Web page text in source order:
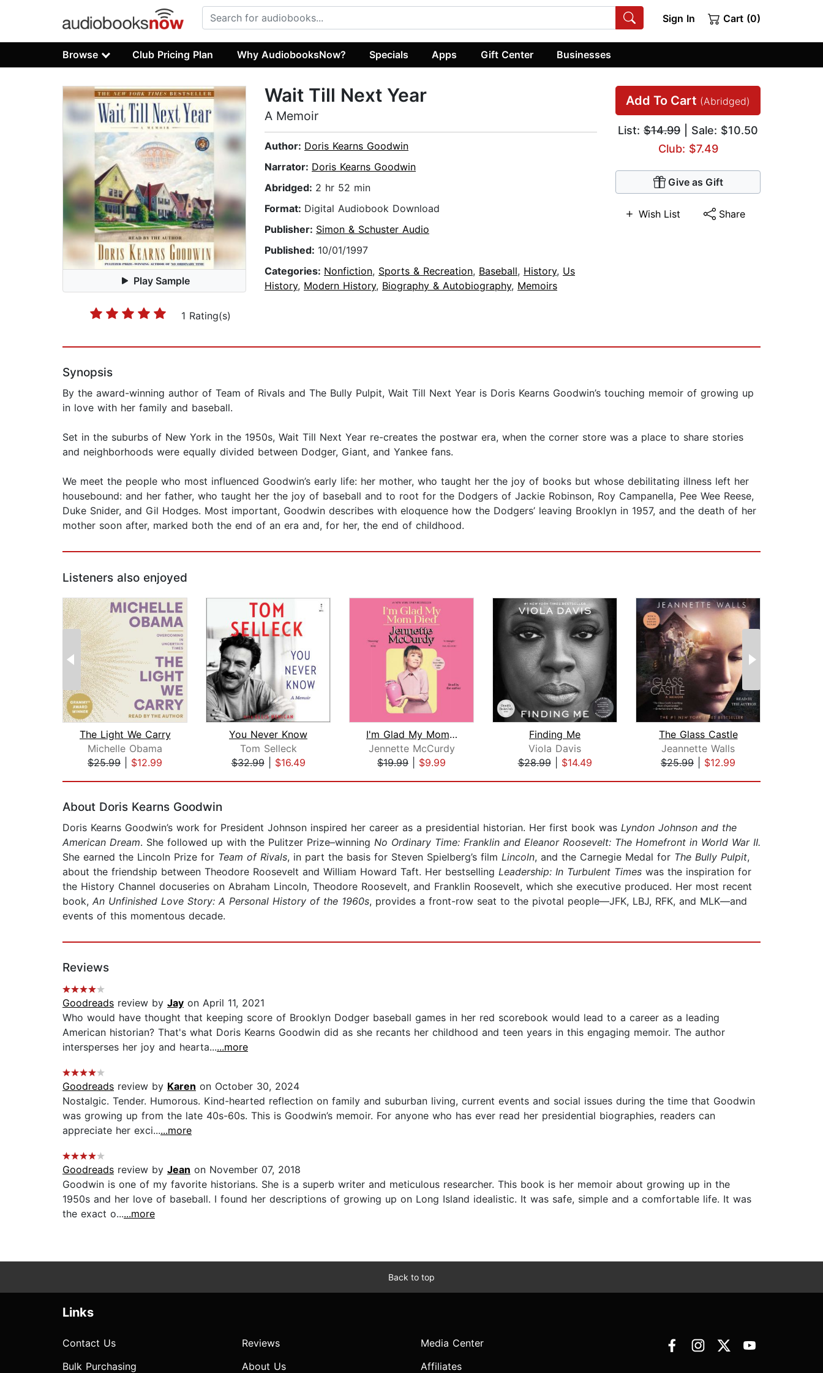
Sign In Cart (0)
Browse Club Pricing Plan Why AudiobooksNow? Specials Apps Gift Center Businesses
Play Sample
1 Rating(s)
Add To Cart (Abridged)
List: $14.99 | Sale: $10.50
Club: $7.49
Give as Gift
Wish List Share
Wait Till Next Year
A Memoir
Author: Doris Kearns Goodwin
Narrator: Doris Kearns Goodwin
Abridged: 2 hr 52 min
Format: Digital Audiobook Download
Publisher: Simon & Schuster Audio
Published: 10/01/1997
Categories: Nonfiction, Sports & Recreation, Baseball, History, Us
History, Modern History, Biography & Autobiography, Memoirs
Synopsis
By the award-winning author of Team of Rivals and The Bully Pulpit, Wait Till Next Year is Doris Kearns Goodwin’s touching memoir of growing up
in love with her family and baseball.
Set in the suburbs of New York in the 1950s, Wait Till Next Year re-creates the postwar era, when the corner store was a place to share stories
and neighborhoods were equally divided between Dodger, Giant, and Yankee fans.
We meet the people who most influenced Goodwin’s early life: her mother, who taught her the joy of books but whose debilitating illness left her
housebound: and her father, who taught her the joy of baseball and to root for the Dodgers of Jackie Robinson, Roy Campanella, Pee Wee Reese,
Duke Snider, and Gil Hodges. Most important, Goodwin describes with eloquence how the Dodgers’ leaving Brooklyn in 1957, and the death of her
mother soon after, marked both the end of an era and, for her, the end of childhood.
Listeners also enjoyed
The Light We Carry
Michelle Obama
$25.99
$12.99
You Never Know
Tom Selleck
$32.99| $16.49
I'm Glad My Mom Died
Jennette McCurdy
$19.99
$9.99
Finding Me
Viola Davis
$28.99| $14.49
The Glass Castle
Jeannette Walls
$25.99
$12.99
About Doris Kearns Goodwin
Doris Kearns Goodwin’s work for President Johnson inspired her career as a presidential historian. Her first book was Lyndon Johnson and the
American Dream. She followed up with the Pulitzer Prize–winning No Ordinary Time: Franklin and Eleanor Roosevelt: The Homefront in World War II.
She earned the Lincoln Prize for Team of Rivals, in part the basis for Steven Spielberg’s film Lincoln, and the Carnegie Medal for The Bully Pulpit,
about the friendship between Theodore Roosevelt and William Howard Taft. Her bestselling Leadership: In Turbulent Times was the inspiration for
the History Channel docuseries on Abraham Lincoln, Theodore Roosevelt, and Franklin Roosevelt, which she executive produced. Her most recent
book, An Unfinished Love Story: A Personal History of the 1960s, provides a front-row seat to the pivotal people—JFK, LBJ, RFK, and MLK—and
events of this momentous decade.
Reviews
Goodreads review by Jay on April 11, 2021
Who would have thought that keeping score of Brooklyn Dodger baseball games in her red scorebook would lead to a career as a leading
American historian? That's what Doris Kearns Goodwin did as she recants her childhood and teen years in this engaging memoir. The author
intersperses her joy and hearta......more
Goodreads review by Karen on October 30, 2024
Nostalgic. Tender. Humorous. Kind-hearted reflection on family and suburban living, current events and social issues during the time that Goodwin
was growing up from the late 40s-60s. This is Goodwin’s memoir. For anyone who has ever read her presidential biographies, readers can
appreciate her exci......more
Goodreads review by Jean on November 07, 2018
Goodwin is one of my favorite historians. She is a superb writer and meticulous researcher. This book is her memoir about growing up in the
1950s and her love of baseball. I found her descriptions of growing up on Long Island idealistic. It was safe, simple and a comfortable life. It was
the exact o......more
Back to top
Links
Contact Us
Bulk Purchasing
Reviews
About Us
Media Center
Affiliates